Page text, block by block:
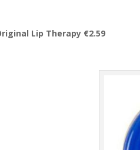
Lip Therapy €2.59